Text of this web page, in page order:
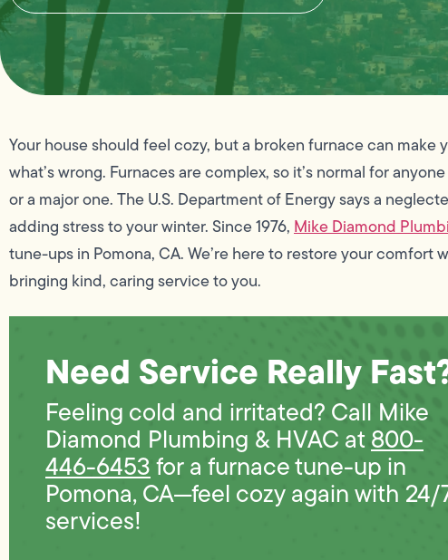
Your house should feel cozy, but a broken furnace can
what’s wrong. Furnaces are complex, so it’s normal for
or a major one. The U.S. Department of Energy says a
adding stress to your winter. Since 1976, Mike Diamond
tune-ups in Pomona, CA. We’re here to restore your comfort
bringing kind, caring service to you.
Need Service Really
Feeling cold and irritated? Call Mike
Diamond Plumbing & HVAC at 800-
446-6453for a furnace tune-up in
Pomona, CA—feel cozy again with 24/
services!